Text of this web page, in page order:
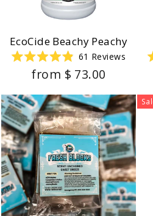
EcoCide Beachy Peachy
4.9
5
stars
61 Reviews
from $ 73.00